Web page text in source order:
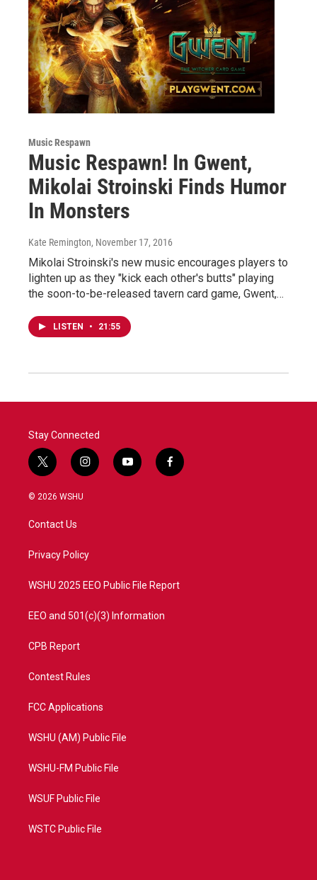
Music Respawn
Music Respawn! In Gwent,
Mikolai Stroinski Finds Humor
In Monsters
Kate Remington, November 17, 2016
Mikolai Stroinski's new music encourages players to
lighten up as they "kick each other's butts" playing
the soon-to-be-released tavern card game, Gwent,…
LISTEN • 21:55
Stay Connected
t
w
i
e
i
n
a
y
o
f
a
© 2026 WSHU
Contact Us
Privacy Policy
WSHU 2025 EEO Public File Report
EEO and 501(c)(3) Information
CPB Report
Contest Rules
FCC Applications
WSHU (AM) Public File
WSHU-FM Public File
WSUF Public File
WSTC Public File